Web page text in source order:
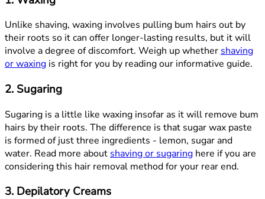
Unlike shaving, waxing involves pulling bum hairs out by
their roots so it can offer longer-lasting results, but it will
involve a degree of discomfort. Weigh up whether shaving
or waxing is right for you by reading our informative guide.
2. Sugaring
Sugaring is a little like waxing insofar as it will remove bum
hairs by their roots. The difference is that sugar wax paste
is formed of just three ingredients - lemon, sugar and
water. Read more about shaving or sugaring here if you are
considering this hair removal method for your rear end.
3. Depilatory Creams